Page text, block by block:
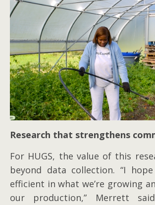
Research that strengthens
For HUGS, the value of this
beyond data collection. “I
efficient in what we’re growing
our production,” Merrett